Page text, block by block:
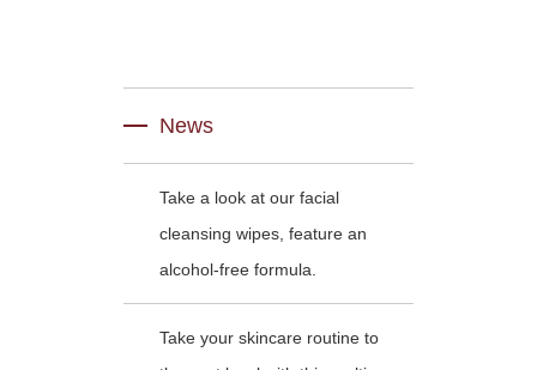
News
Take a look at our facial
cleansing wipes, feature an
alcohol-free formula.
Take your skincare routine to